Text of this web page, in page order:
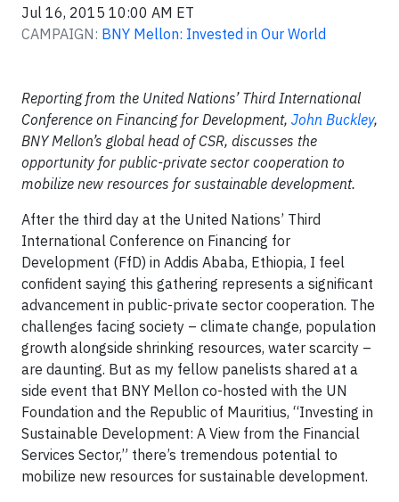
Jul 16, 2015 10:00 AM ET
CAMPAIGN: BNY Mellon: Invested in Our World
Reporting from the United Nations’ Third International
Conference on Financing for Development, John Buckley,
BNY Mellon’s global head of CSR, discusses the
opportunity for public-private sector cooperation to
mobilize new resources for sustainable development.
After the third day at the United Nations’ Third
International Conference on Financing for
Development (FfD) in Addis Ababa, Ethiopia, I feel
confident saying this gathering represents a significant
advancement in public-private sector cooperation. The
challenges facing society – climate change, population
growth alongside shrinking resources, water scarcity –
are daunting. But as my fellow panelists shared at a
side event that BNY Mellon co-hosted with the UN
Foundation and the Republic of Mauritius, “Investing in
Sustainable Development: A View from the Financial
Services Sector,” there’s tremendous potential to
mobilize new resources for sustainable development.